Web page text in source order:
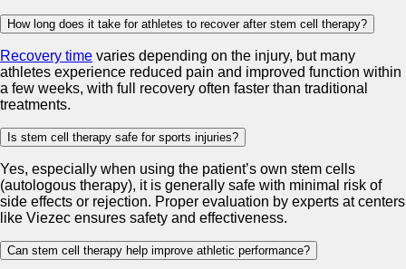
How long does it take for athletes to recover after stem cell therapy?
Recovery time varies depending on the injury, but many
athletes experience reduced pain and improved function within
a few weeks, with full recovery often faster than traditional
treatments.
Is stem cell therapy safe for sports injuries?
Yes, especially when using the patient’s own stem cells
(autologous therapy), it is generally safe with minimal risk of
side effects or rejection. Proper evaluation by experts at centers
like Viezec ensures safety and effectiveness.
Can stem cell therapy help improve athletic performance?